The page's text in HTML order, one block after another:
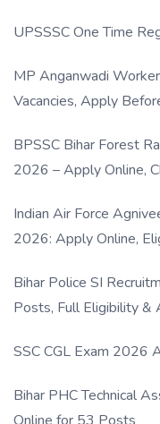
UPSSSC One Time
MP Anganwadi
Vacancies, Apply
BPSSC Bihar Forest
2026 – Apply Online,
Indian Air Force
2026: Apply Online,
Bihar Police SI
Posts, Full Eligibility &
SSC CGL Exam 2026
Bihar PHC Technical